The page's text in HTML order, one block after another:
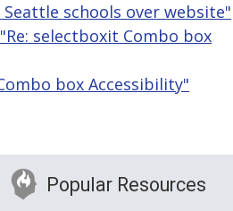
schools over website"
selectboxit Combo box
box Accessibility"
Popular Resources